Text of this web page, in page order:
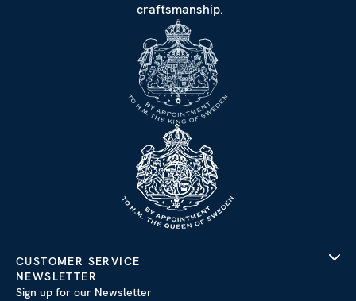
craftsmanship.
CUSTOMER SERVICE
NEWSLETTER
Sign up for our Newsletter